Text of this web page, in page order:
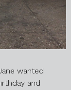
wanted
and